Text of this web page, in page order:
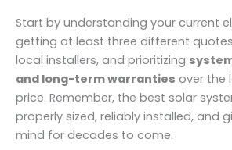
Start by understanding your current
getting at least three different
local installers, and prioritizing
and long-term warranties over the
price. Remember, the best solar
properly sized, reliably installed, and
mind for decades to come.